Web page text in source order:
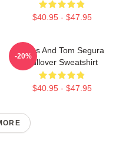
$40.95 - $47.95
Bikes And Tom Segura
Pullover Sweatshirt
$40.95 - $47.95
-20%